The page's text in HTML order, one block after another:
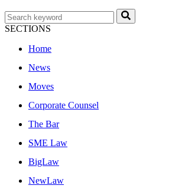
SECTIONS
Home
News
Moves
Corporate Counsel
The Bar
SME Law
BigLaw
NewLaw